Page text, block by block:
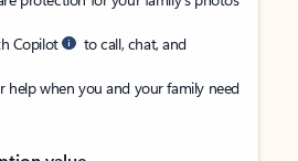
Copilot
to call, chat, and
when you and your family need